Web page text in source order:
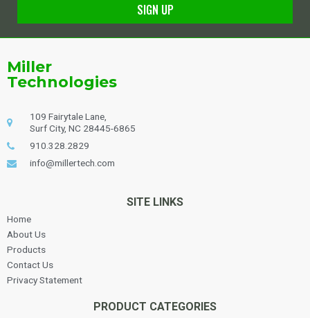
SIGN UP
Miller
Technologies
109 Fairytale Lane,
Surf City, NC 28445-6865
910.328.2829
info@millertech.com
SITE LINKS
Home
About Us
Products
Contact Us
Privacy Statement
PRODUCT CATEGORIES